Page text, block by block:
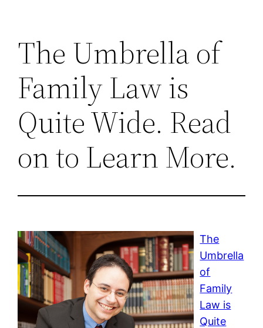
The Umbrella of
Family Law is
Quite Wide. Read
on to Learn More.
The
Umbrella
of
Family
Law is
Quite